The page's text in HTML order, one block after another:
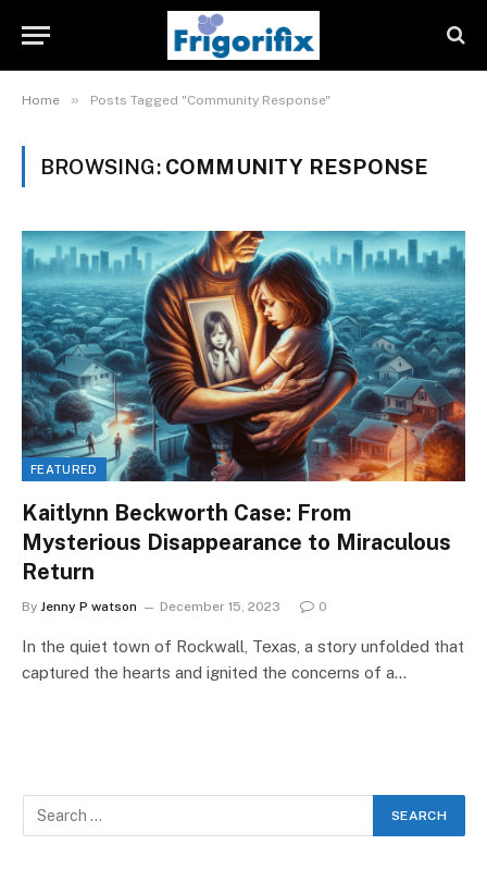
Home » Posts Tagged "Community Response"
BROWSING: COMMUNITY RESPONSE
FEATURED
Kaitlynn Beckworth Case: From
Mysterious Disappearance to Miraculous
Return
By Jenny P watson December 15, 2023 0
In the quiet town of Rockwall, Texas, a story unfolded that
captured the hearts and ignited the concerns of a…